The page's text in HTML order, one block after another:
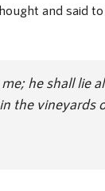
and said
he shall lie
the vineyards